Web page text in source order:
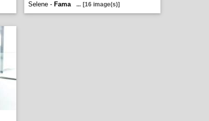
Selene - Fama ... [16 image(s)]